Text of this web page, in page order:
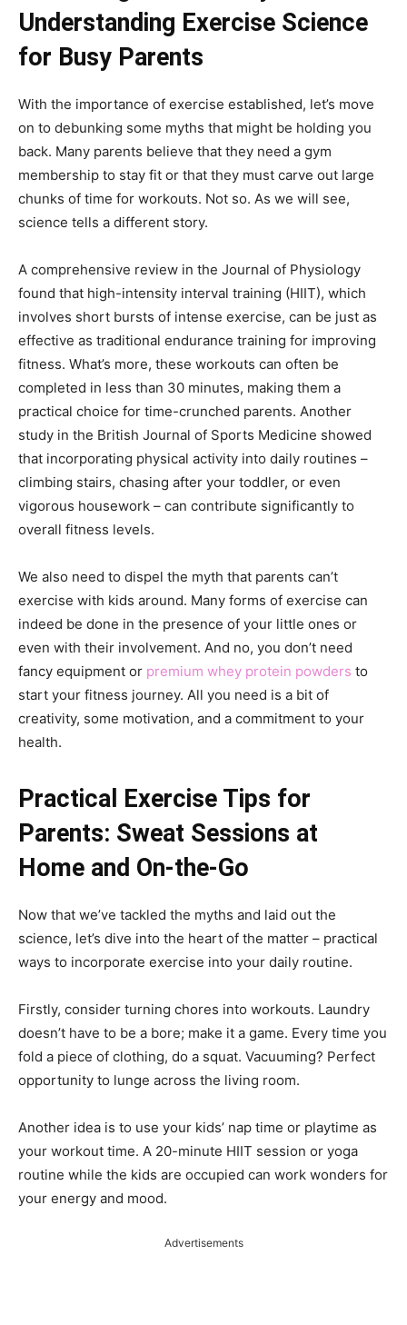
Understanding Exercise Science
for Busy Parents
With the importance of exercise established, let’s move
on to debunking some myths that might be holding you
back. Many parents believe that they need a gym
membership to stay fit or that they must carve out large
chunks of time for workouts. Not so. As we will see,
science tells a different story.
A comprehensive review in the Journal of Physiology
found that high-intensity interval training (HIIT), which
involves short bursts of intense exercise, can be just as
effective as traditional endurance training for improving
fitness. What’s more, these workouts can often be
completed in less than 30 minutes, making them a
practical choice for time-crunched parents. Another
study in the British Journal of Sports Medicine showed
that incorporating physical activity into daily routines –
climbing stairs, chasing after your toddler, or even
vigorous housework – can contribute significantly to
overall fitness levels.
We also need to dispel the myth that parents can’t
exercise with kids around. Many forms of exercise can
indeed be done in the presence of your little ones or
even with their involvement. And no, you don’t need
fancy equipment or premium whey protein powders to
start your fitness journey. All you need is a bit of
creativity, some motivation, and a commitment to your
health.
Practical Exercise Tips for
Parents: Sweat Sessions at
Home and On-the-Go
Now that we’ve tackled the myths and laid out the
science, let’s dive into the heart of the matter – practical
ways to incorporate exercise into your daily routine.
Firstly, consider turning chores into workouts. Laundry
doesn’t have to be a bore; make it a game. Every time you
fold a piece of clothing, do a squat. Vacuuming? Perfect
opportunity to lunge across the living room.
Another idea is to use your kids’ nap time or playtime as
your workout time. A 20-minute HIIT session or yoga
routine while the kids are occupied can work wonders for
your energy and mood.
Advertisements